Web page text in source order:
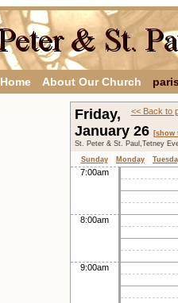
Home About Our Church
<< Back to
Friday,
January 26 [show
St. Peter & St. Paul,Tetney
Sunday
Monday
7:00am
8:00am
9:00am